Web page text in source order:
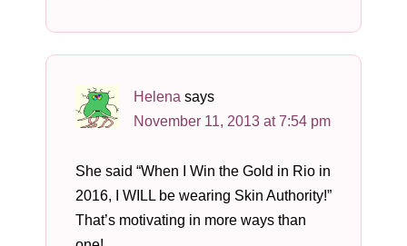
Helena says
November 11, 2013 at 7:54 pm
She said “When I Win the Gold in Rio in
2016, I WILL be wearing Skin Authority!”
That’s motivating in more ways than